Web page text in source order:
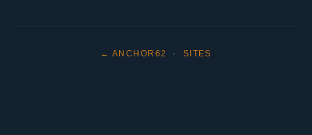
← ANCHOR62 · SITES